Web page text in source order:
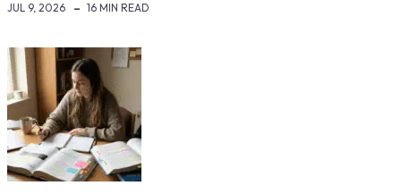
JUL 9, 2026 16 MIN READ